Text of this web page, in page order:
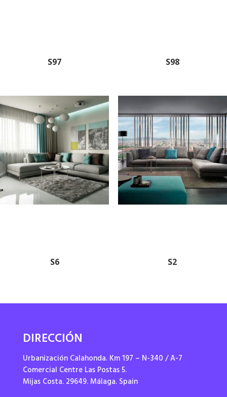
S97 S98
S6 S2
DIRECCIÓN
Urbanización Calahonda. Km 197 – N-340 / A-7
Comercial Centre Las Postas 5.
Mijas Costa. 29649. Málaga. Spain